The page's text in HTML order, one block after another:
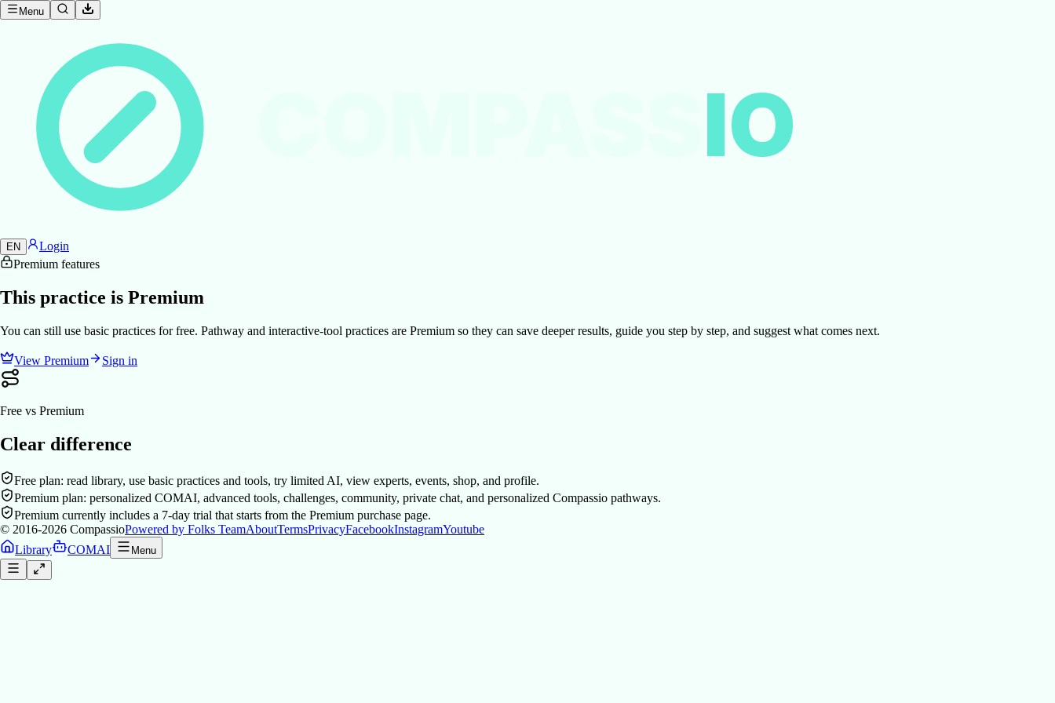
Menu
IO
EN
Login
Premium features
This practice is Premium
You can still use basic practices for free. Pathway and interactive-tool practices are Premium so they can save deeper results, guide you step by step, and suggest what comes next.
View Premium Sign in
Free vs Premium
Clear difference
Free plan: read library, use basic practices and tools, try limited AI, view experts, events, shop, and profile.
Premium plan: personalized COMAI, advanced tools, challenges, community, private chat, and personalized Compassio pathways.
Premium currently includes a 7-day trial that starts from the Premium purchase page.
© 2016-2026 CompassioPowered by Folks TeamAboutTermsPrivacyFacebookInstagramYoutube
Library
COMAI Menu